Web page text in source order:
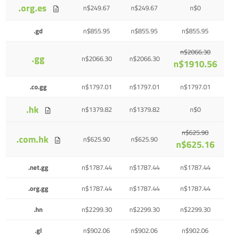
.org.es n$249.67 n$249.67 n$0
.gd n$855.95 n$855.95 n$855.95
.gg n$2066.30 n$2066.30
n$2066.30
n$1910.56
.co.gg n$1797.01 n$1797.01 n$1797.01
.hk n$1379.82 n$1379.82 n$0
.com.hk n$625.90 n$625.90
n$625.90
n$625.16
.net.gg n$1787.44 n$1787.44 n$1787.44
.org.gg n$1787.44 n$1787.44 n$1787.44
.hn n$2299.30 n$2299.30 n$2299.30
.gl n$902.06 n$902.06 n$902.06